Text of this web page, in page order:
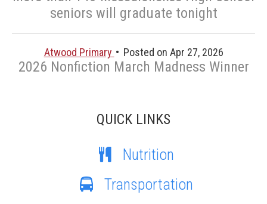
seniors will graduate tonight
Atwood Primary Posted on Apr 27, 2026
2026 Nonfiction March Madness Winner
QUICK LINKS
Nutrition
Transportation